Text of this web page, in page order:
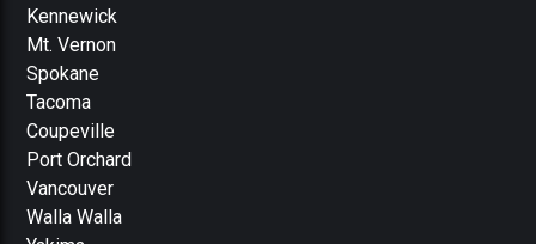
Kennewick
Mt. Vernon
Spokane
Tacoma
Coupeville
Port Orchard
Vancouver
Walla Walla